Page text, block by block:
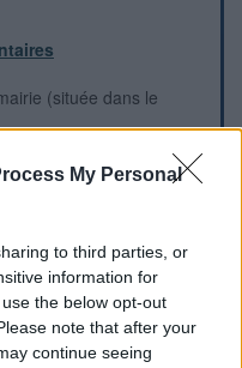
My Personal
to third parties, or
information for
the below opt-out
note that after your
continue seeing
(située dans le